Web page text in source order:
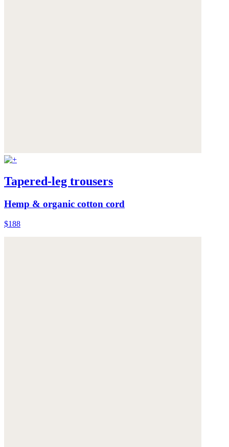
Tapered-leg trousers
Hemp & organic cotton cord
$188